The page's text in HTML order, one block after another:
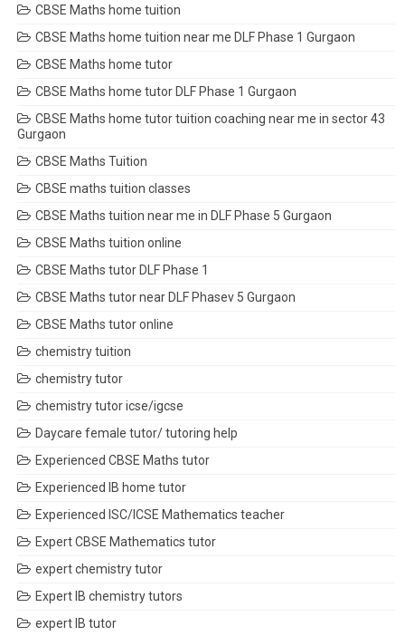
CBSE Maths home tuition
CBSE Maths home tuition near me DLF Phase 1 Gurgaon
CBSE Maths home tutor
CBSE Maths home tutor DLF Phase 1 Gurgaon
CBSE Maths home tutor tuition coaching near me in sector 43
Gurgaon
CBSE Maths Tuition
CBSE maths tuition classes
CBSE Maths tuition near me in DLF Phase 5 Gurgaon
CBSE Maths tuition online
CBSE Maths tutor DLF Phase 1
CBSE Maths tutor near DLF Phasev 5 Gurgaon
CBSE Maths tutor online
chemistry tuition
chemistry tutor
chemistry tutor icse/igcse
Daycare female tutor/ tutoring help
Experienced CBSE Maths tutor
Experienced IB home tutor
Experienced ISC/ICSE Mathematics teacher
Expert CBSE Mathematics tutor
expert chemistry tutor
Expert IB chemistry tutors
expert IB tutor